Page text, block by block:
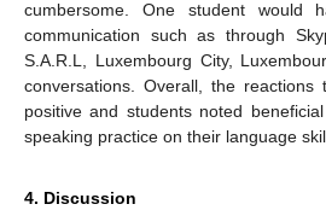
cumbersome. One student would
communication such as through
S.A.R.L, Luxembourg City,
conversations. Overall, the
positive and students noted
speaking practice on their language
4. Discussion